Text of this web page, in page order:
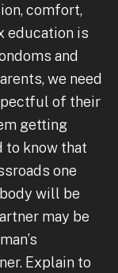
comfort,
education is
and
we need
of their
getting
to know that
one
will be
may be
Explain to